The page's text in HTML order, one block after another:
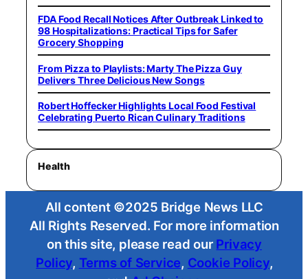
FDA Food Recall Notices After Outbreak Linked to
98 Hospitalizations: Practical Tips for Safer
Grocery Shopping
From Pizza to Playlists: Marty The Pizza Guy
Delivers Three Delicious New Songs
Robert Hoffecker Highlights Local Food Festival
Celebrating Puerto Rican Culinary Traditions
Health
All content ©2025 Bridge News LLC
All Rights Reserved. For more information
on this site, please read our Privacy
Policy, Terms of Service, Cookie Policy,